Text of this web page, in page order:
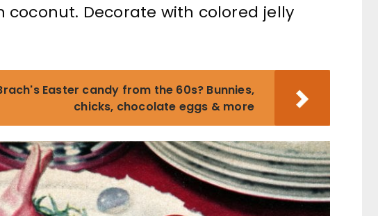
coconut. Decorate with colored jelly
Easter candy from the 60s? Bunnies,
chicks, chocolate eggs & more